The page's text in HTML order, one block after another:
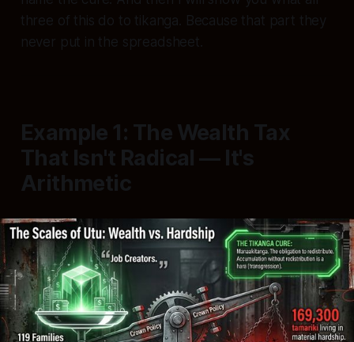
three of this do to tikanga. Because that part they
never put in the spreadsheet.
Example 1: The Wealth Tax
That Isn't Radical — It's
Arithmetic